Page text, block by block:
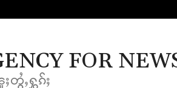
FOR
တွႆႇႁွၵ်ႈ